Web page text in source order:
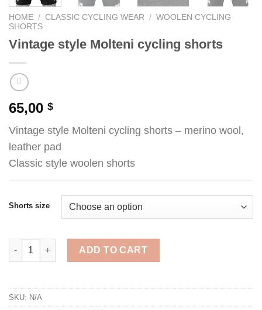
HOME / CLASSIC CYCLING WEAR / WOOLEN CYCLING
SHORTS
Vintage style Molteni cycling shorts
65,00 $
Vintage style Molteni cycling shorts – merino wool,
leather pad
Classic style woolen shorts
Shorts size
Vintage style Molteni cycling shorts quantity
ADD TO CART
SKU: N/A